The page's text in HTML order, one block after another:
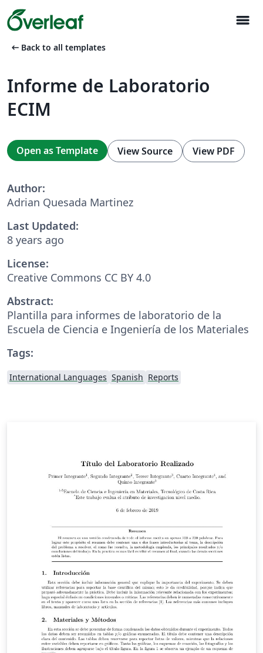
menu
arrow_left_alt Back to all templates
Informe de Laboratorio
ECIM
Open as Template View Source View PDF
Author:
Adrian Quesada Martinez
Last Updated:
8 years ago
License:
Creative Commons CC BY 4.0
Abstract:
Plantilla para informes de laboratorio de la
Escuela de Ciencia e Ingeniería de los Materiales
Tags:
International Languages Spanish Reports